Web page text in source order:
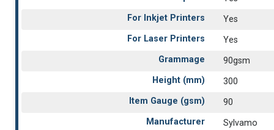
For Inkjet Printers
Yes
For Laser Printers
Yes
Grammage
90gsm
Height (mm)
300
Item Gauge (gsm)
90
Manufacturer
Sylvamo